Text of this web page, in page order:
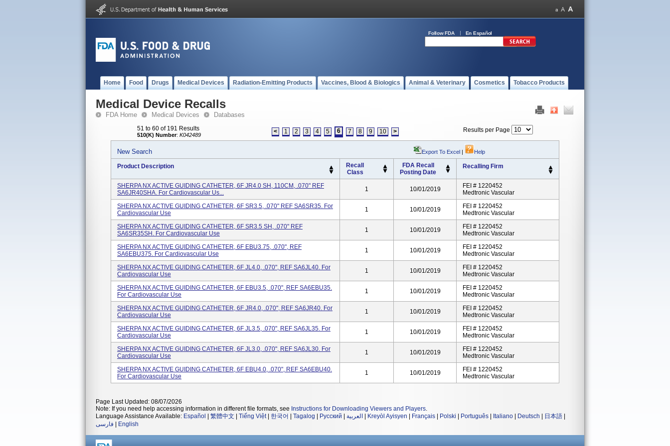
Follow FDA En Español
Home Food Drugs Medical Devices Radiation-Emitting Products Vaccines, Blood & Biologics Animal & Veterinary Cosmetics Tobacco Products
Medical Device Recalls
FDA Home Medical Devices Databases
51 to 60 of 191 Results
510(K) Number: K042489 < 1 2 3 4 5 6 7 8 9 10 > Results per Page
New Search Export To Excel | Help
Product Description
Recall
Class
FDA Recall
Posting Date
Recalling Firm
SHERPA NX ACTIVE GUIDING CATHETER, 6F JR4.0 SH, 110CM, .070" REF
SA6JR40SHA. For Cardiovascular Us...
1 10/01/2019
FEI # 1220452
Medtronic Vascular
SHERPA NX ACTIVE GUIDING CATHETER, 6F SR3.5, .070" REF SA6SR35. For
Cardiovascular Use
1 10/01/2019
FEI # 1220452
Medtronic Vascular
SHERPA NX ACTIVE GUIDING CATHETER, 6F SR3.5 SH, .070" REF
SA6SR35SH. For Cardiovascular Use
1 10/01/2019
FEI # 1220452
Medtronic Vascular
SHERPA NX ACTIVE GUIDING CATHETER, 6F EBU3.75, .070", REF
SA6EBU375. For Cardiovascular Use
1 10/01/2019
FEI # 1220452
Medtronic Vascular
SHERPA NX ACTIVE GUIDING CATHETER, 6F JL4.0, .070", REF SA6JL40. For
Cardiovascular Use
1 10/01/2019
FEI # 1220452
Medtronic Vascular
SHERPA NX ACTIVE GUIDING CATHETER, 6F EBU3.5, .070", REF SA6EBU35.
For Cardiovascular Use
1 10/01/2019
FEI # 1220452
Medtronic Vascular
SHERPA NX ACTIVE GUIDING CATHETER, 6F JR4.0, .070", REF SA6JR40. For
Cardiovascular Use
1 10/01/2019
FEI # 1220452
Medtronic Vascular
SHERPA NX ACTIVE GUIDING CATHETER, 6F JL3.5, .070", REF SA6JL35. For
Cardiovascular Use
1 10/01/2019
FEI # 1220452
Medtronic Vascular
SHERPA NX ACTIVE GUIDING CATHETER, 6F JL3.0, .070", REF SA6JL30. For
Cardiovascular Use
1 10/01/2019
FEI # 1220452
Medtronic Vascular
SHERPA NX ACTIVE GUIDING CATHETER, 6F EBU4.0, .070", REF SA6EBU40.
For Cardiovascular Use
1 10/01/2019
FEI # 1220452
Medtronic Vascular
Page Last Updated: 08/07/2026
Note: If you need help accessing information in different file formats, see Instructions for Downloading Viewers and Players.
Language Assistance Available: Español 繁體中文 Tiếng Việt| 한국어 Tagalog Русский العربية Kreyòl Ayisyen Français Polski Português Italiano Deutsch 日本語
فارسی
English